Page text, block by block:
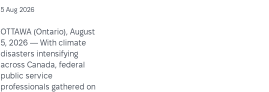
5 Aug 2026
OTTAWA (Ontario), August
5, 2026 — With climate
disasters intensifying
across Canada, federal
public service
professionals gathered on